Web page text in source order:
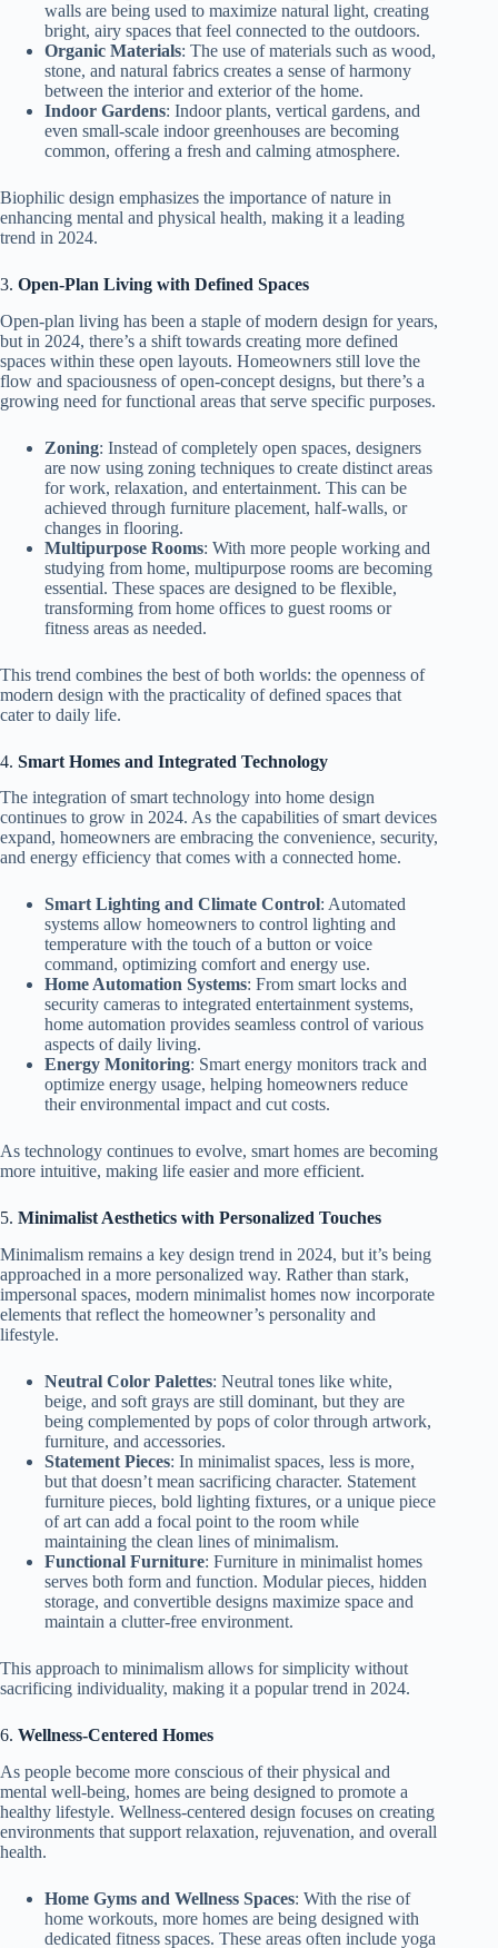
walls are being used to maximize natural light, creating
bright, airy spaces that feel connected to the outdoors.
Organic Materials: The use of materials such as wood,
stone, and natural fabrics creates a sense of harmony
between the interior and exterior of the home.
Indoor Gardens: Indoor plants, vertical gardens, and
even small-scale indoor greenhouses are becoming
common, offering a fresh and calming atmosphere.
Biophilic design emphasizes the importance of nature in
enhancing mental and physical health, making it a leading
trend in 2024.
3. Open-Plan Living with Defined Spaces
Open-plan living has been a staple of modern design for years,
but in 2024, there’s a shift towards creating more defined
spaces within these open layouts. Homeowners still love the
flow and spaciousness of open-concept designs, but there’s a
growing need for functional areas that serve specific purposes.
Zoning: Instead of completely open spaces, designers
are now using zoning techniques to create distinct areas
for work, relaxation, and entertainment. This can be
achieved through furniture placement, half-walls, or
changes in flooring.
Multipurpose Rooms: With more people working and
studying from home, multipurpose rooms are becoming
essential. These spaces are designed to be flexible,
transforming from home offices to guest rooms or
fitness areas as needed.
This trend combines the best of both worlds: the openness of
modern design with the practicality of defined spaces that
cater to daily life.
4. Smart Homes and Integrated Technology
The integration of smart technology into home design
continues to grow in 2024. As the capabilities of smart devices
expand, homeowners are embracing the convenience, security,
and energy efficiency that comes with a connected home.
Smart Lighting and Climate Control: Automated
systems allow homeowners to control lighting and
temperature with the touch of a button or voice
command, optimizing comfort and energy use.
Home Automation Systems: From smart locks and
security cameras to integrated entertainment systems,
home automation provides seamless control of various
aspects of daily living.
Energy Monitoring: Smart energy monitors track and
optimize energy usage, helping homeowners reduce
their environmental impact and cut costs.
As technology continues to evolve, smart homes are becoming
more intuitive, making life easier and more efficient.
5. Minimalist Aesthetics with Personalized Touches
Minimalism remains a key design trend in 2024, but it’s being
approached in a more personalized way. Rather than stark,
impersonal spaces, modern minimalist homes now incorporate
elements that reflect the homeowner’s personality and
lifestyle.
Neutral Color Palettes: Neutral tones like white,
beige, and soft grays are still dominant, but they are
being complemented by pops of color through artwork,
furniture, and accessories.
Statement Pieces: In minimalist spaces, less is more,
but that doesn’t mean sacrificing character. Statement
furniture pieces, bold lighting fixtures, or a unique piece
of art can add a focal point to the room while
maintaining the clean lines of minimalism.
Functional Furniture: Furniture in minimalist homes
serves both form and function. Modular pieces, hidden
storage, and convertible designs maximize space and
maintain a clutter-free environment.
This approach to minimalism allows for simplicity without
sacrificing individuality, making it a popular trend in 2024.
6. Wellness-Centered Homes
As people become more conscious of their physical and
mental well-being, homes are being designed to promote a
healthy lifestyle. Wellness-centered design focuses on creating
environments that support relaxation, rejuvenation, and overall
health.
Home Gyms and Wellness Spaces: With the rise of
home workouts, more homes are being designed with
dedicated fitness spaces. These areas often include yoga